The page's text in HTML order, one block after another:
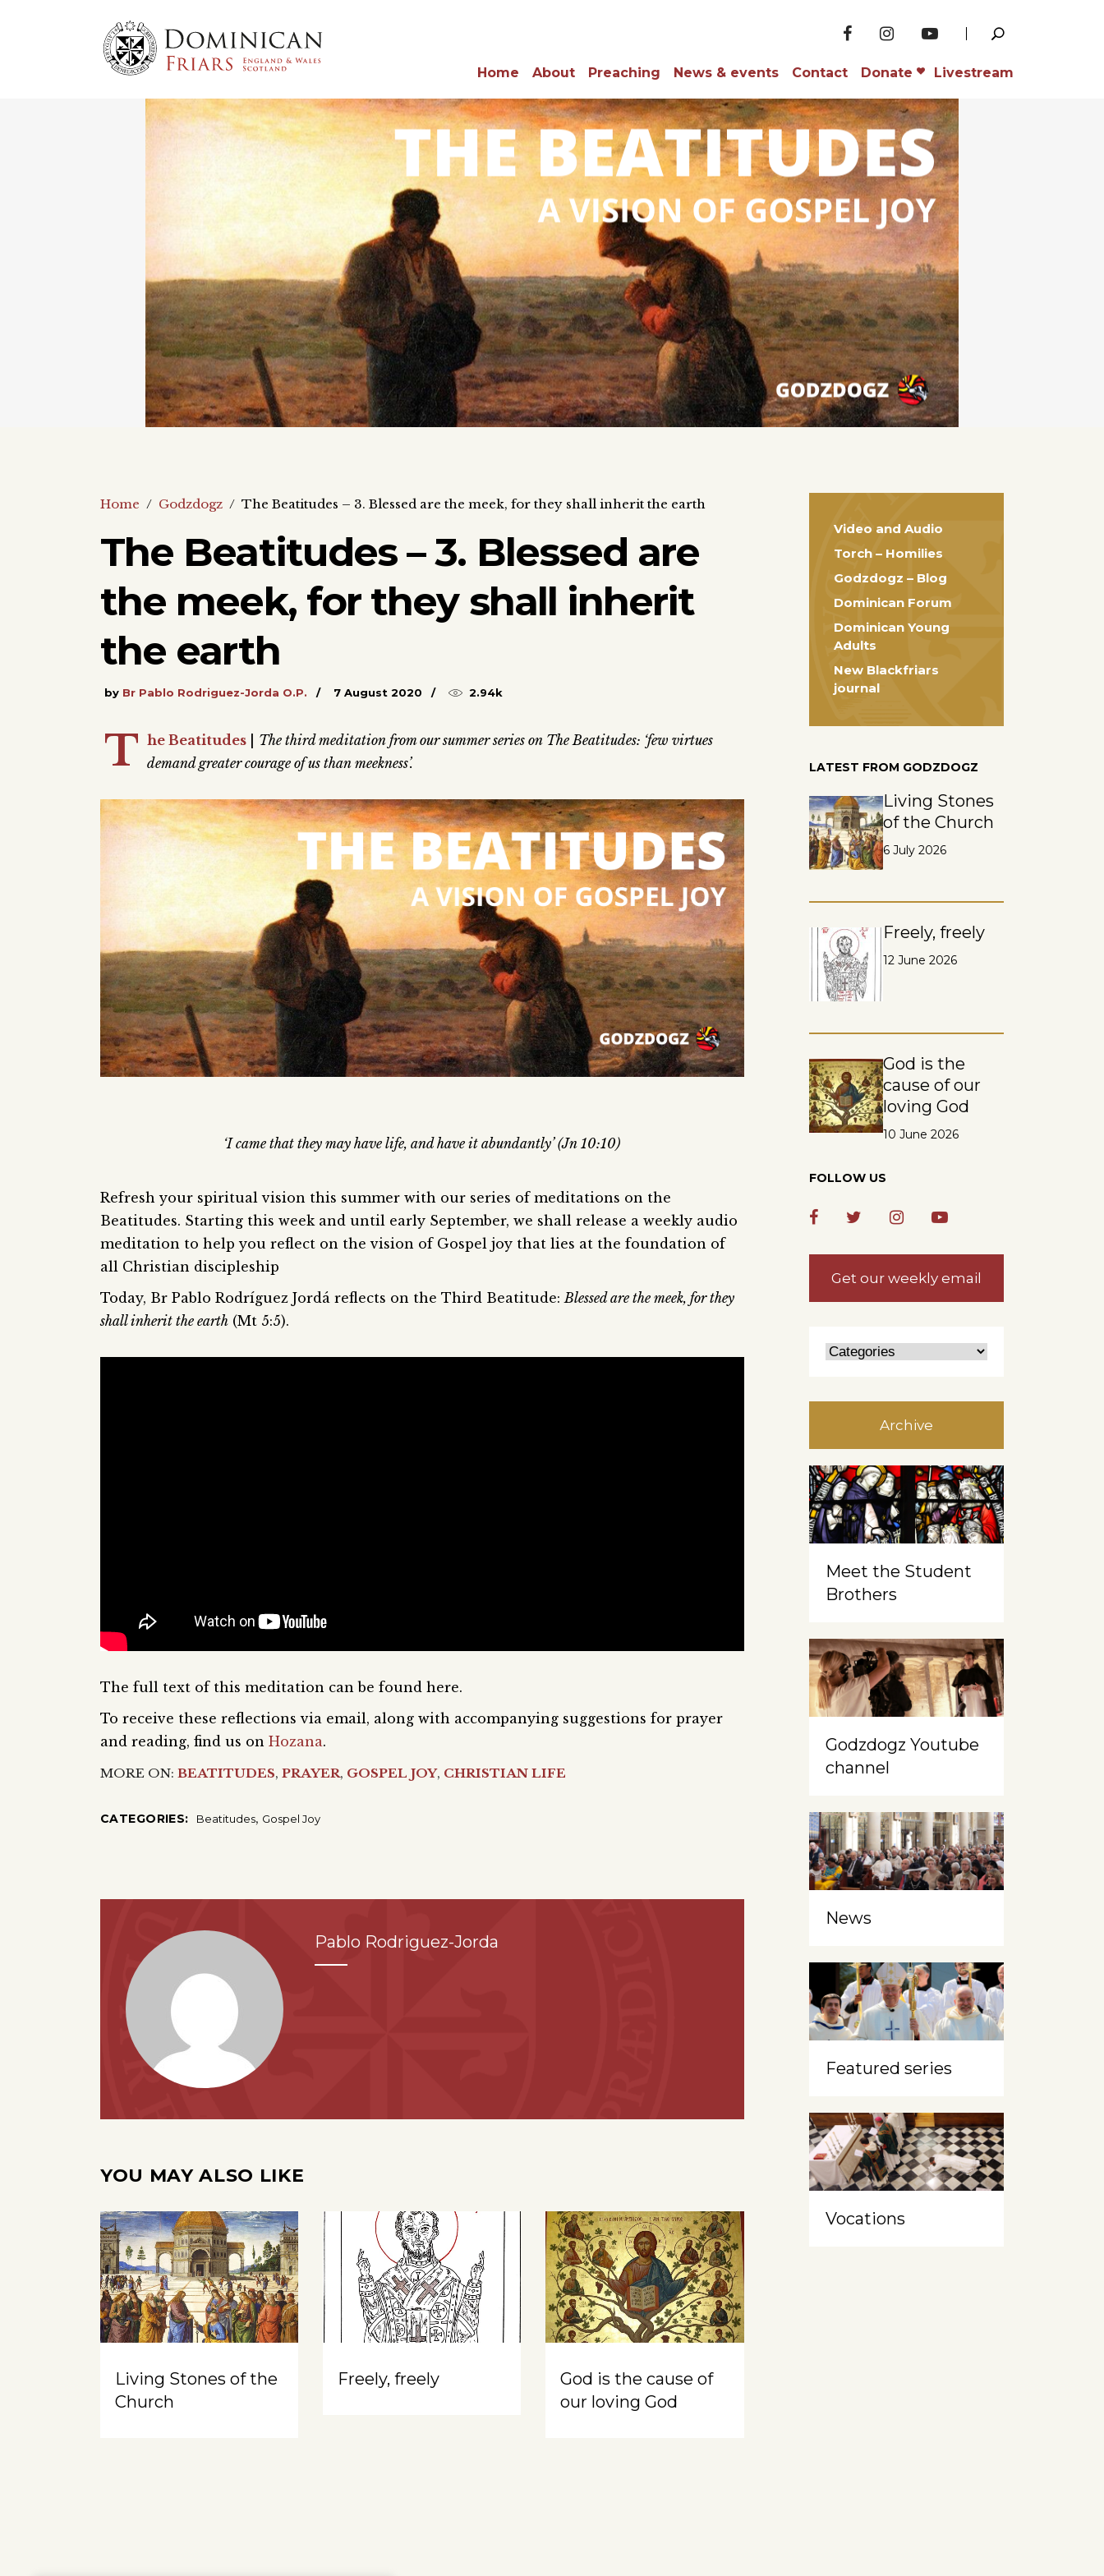
Home About Preaching News & events Contact Donate Livestream
Home / Godzdogz / The Beatitudes – 3. Blessed are the meek, for they shall inherit the earth
The Beatitudes – 3. Blessed are
the meek, for they shall inherit
the earth
by Br Pablo Rodriguez-Jorda O.P. 7 August 2020 2.94k
T he Beatitudes
The third meditation from our summer series on The Beatitudes: ‘few virtues
demand greater courage of us than meekness’.
‘I came that they may have life, and have it abundantly’ (Jn 10:10)
Refresh your spiritual vision this summer with our series of meditations on the
Beatitudes. Starting this week and until early September, we shall release a weekly audio
meditation to help you reflect on the vision of Gospel joy that lies at the foundation of
all Christian discipleship
Today, Br Pablo Rodríguez Jordá reflects on the Third Beatitude:Blessed are the meek, for they
shall inherit the earth (Mt 5:5).
The full text of this meditation can be found here.
To receive these reflections via email, along with accompanying suggestions for prayer
and reading, find us on Hozana.
MORE ON: BEATITUDES, PRAYER, GOSPEL JOY, CHRISTIAN LIFE
CATEGORIES: Beatitudes, Gospel Joy
Pablo Rodriguez-Jorda
YOU MAY ALSO LIKE
Living Stones of the
Church
Freely, freely
God is the cause of
our loving God
Video and Audio
Torch – Homilies
Godzdogz – Blog
Dominican Forum
Dominican Young
Adults
New Blackfriars
journal
LATEST FROM GODZDOGZ
Living Stones
of the Church
6 July 2026
Freely, freely
12 June 2026
God is the
cause of our
loving God
10 June 2026
FOLLOW US
Get our weekly email
Archive
Meet the Student
Brothers
Godzdogz Youtube
channel
News
Featured series
Vocations